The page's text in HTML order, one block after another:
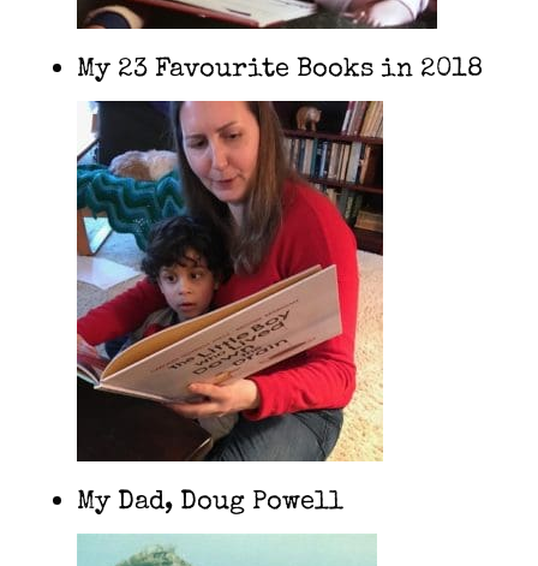
My 23 Favourite Books in 2018
My Dad, Doug Powell